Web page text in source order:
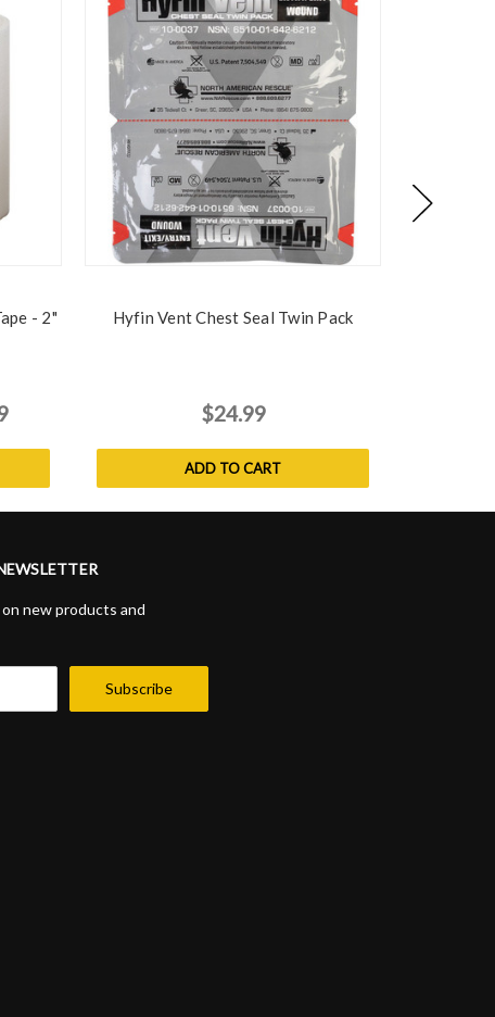
- 2"
Hyfin Vent Chest Seal Twin Pack
$24.99
ADD TO CART
new products and